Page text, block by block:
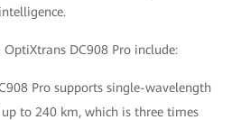
DC908 Pro include:
Pro supports single-wavelength
to 240 km, which is three times